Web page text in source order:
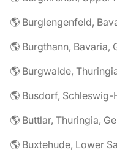
🌎 Burglengenfeld,
🌎 Burgthann, Bavaria,
🌎 Burgwalde,
🌎 Busdorf,
🌎 Buttlar, Thuringia,
🌎 Buxtehude, Lower